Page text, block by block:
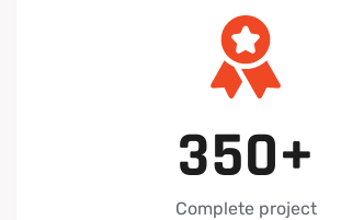
350+
Complete project